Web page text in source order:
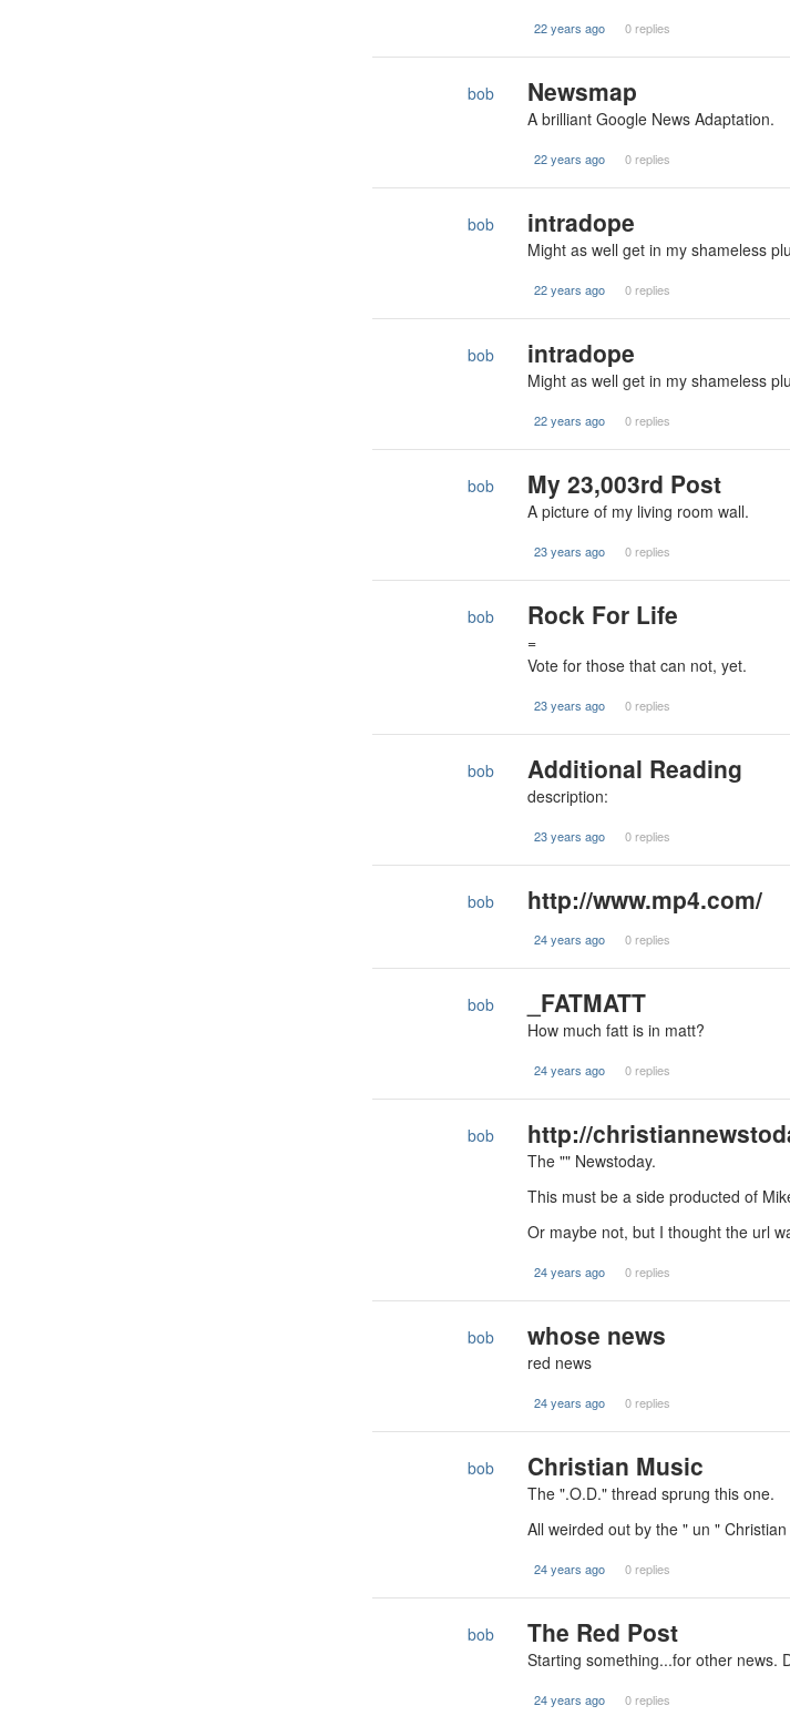
22 years ago 0 replies
bob Newsmap
A brilliant Google News Adaptation.
22 years ago 0 replies
bob intradope
Might as well get in my shameless
22 years ago 0 replies
bob intradope
Might as well get in my shameless
22 years ago 0 replies
bob My 23,003rd Post
A picture of my living room wall.
23 years ago 0 replies
bob Rock For Life
=
Vote for those that can not, yet.
23 years ago 0 replies
bob Additional Reading
description:
23 years ago 0 replies
bob http://www.mp4.com/
24 years ago 0 replies
bob _FATMATT
How much fatt is in matt?
24 years ago 0 replies
bob http://
The "" Newstoday.
This must be a side producted of
Or maybe not, but I thought the url
24 years ago 0 replies
bob whose news
red news
24 years ago 0 replies
bob Christian Music
The ".O.D." thread sprung this one.
All weirded out by the " un "
24 years ago 0 replies
bob The Red Post
Starting something...for other news.
24 years ago 0 replies